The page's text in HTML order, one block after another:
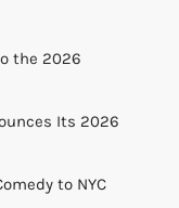
the 2026
Its 2026
to NYC